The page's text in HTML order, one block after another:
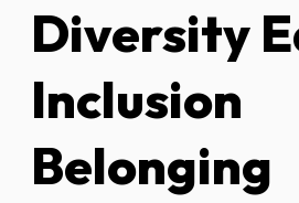
Diversity
Inclusion
Belonging